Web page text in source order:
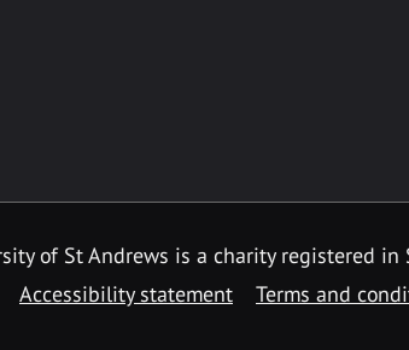
of St Andrews is a charity registered in
Accessibility statement Terms and